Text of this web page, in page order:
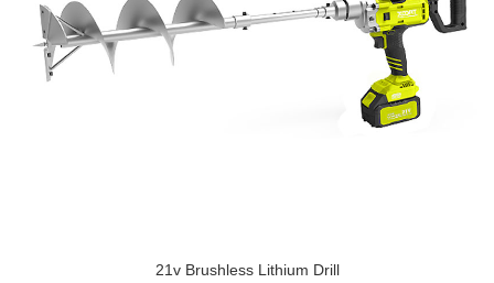
21v Brushless Lithium Drill